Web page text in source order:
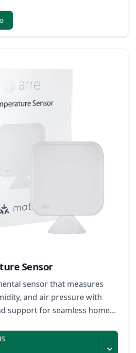
Sensor
sensor that measures
and air pressure with
support for seamless home